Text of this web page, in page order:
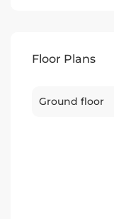
Floor Plans
Ground floor